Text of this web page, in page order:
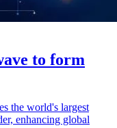
to form
the world's largest
enhancing global